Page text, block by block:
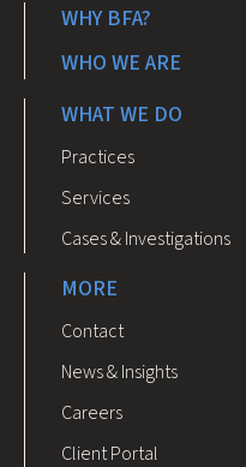
WHY BFA?
WHO WE ARE
WHAT WE DO
Practices
Services
Cases & Investigations
MORE
Contact
News & Insights
Careers
Client Portal